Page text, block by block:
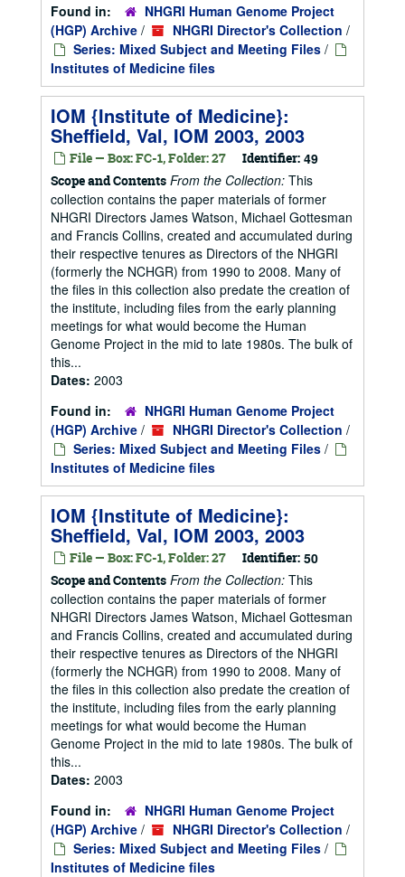
Found in:
NHGRI Human Genome Project
(HGP) Archive / NHGRI Director's Collection /
Series: Mixed Subject and Meeting Files /
Institutes of Medicine files
IOM {Institute of Medicine}:
Sheffield, Val, IOM 2003, 2003
File — Box: FC-1, Folder: 27 Identifier: 49
Scope and Contents From the Collection: This
collection contains the paper materials of former
NHGRI Directors James Watson, Michael Gottesman
and Francis Collins, created and accumulated during
their respective tenures as Directors of the NHGRI
(formerly the NCHGR) from 1990 to 2008. Many of
the files in this collection also predate the creation of
the institute, including files from the early planning
meetings for what would become the Human
Genome Project in the mid to late 1980s. The bulk of
this...
Dates: 2003
Found in:
NHGRI Human Genome Project
(HGP) Archive / NHGRI Director's Collection /
Series: Mixed Subject and Meeting Files /
Institutes of Medicine files
IOM {Institute of Medicine}:
Sheffield, Val, IOM 2003, 2003
File — Box: FC-1, Folder: 27 Identifier: 50
Scope and Contents From the Collection: This
collection contains the paper materials of former
NHGRI Directors James Watson, Michael Gottesman
and Francis Collins, created and accumulated during
their respective tenures as Directors of the NHGRI
(formerly the NCHGR) from 1990 to 2008. Many of
the files in this collection also predate the creation of
the institute, including files from the early planning
meetings for what would become the Human
Genome Project in the mid to late 1980s. The bulk of
this...
Dates: 2003
Found in:
NHGRI Human Genome Project
(HGP) Archive / NHGRI Director's Collection /
Series: Mixed Subject and Meeting Files /
Institutes of Medicine files